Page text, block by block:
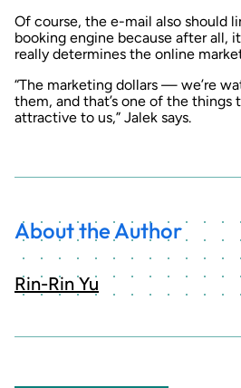
Of course, the e-mail also should
booking engine because after all,
really determines the online
“The marketing dollars — we’re
them, and that’s one of the things
attractive to us,” Jalek says.
About the Author
Rin-Rin Yu